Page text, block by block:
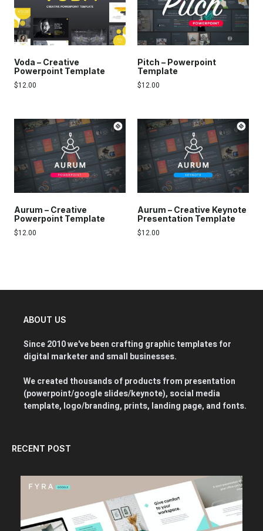
Voda – Creative
Powerpoint Template
$12.00
Pitch – Powerpoint
Template
$12.00
Aurum – Creative
Powerpoint Template
$12.00
Aurum – Creative Keynote
Presentation Template
$12.00
ABOUT US
Since 2010 we've been crafting graphic templates for
digital marketer and small businesses.
We created thousands of products from presentation
(powerpoint/google slides/keynote), social media
template, logo/branding, prints, landing page, and fonts.
RECENT POST